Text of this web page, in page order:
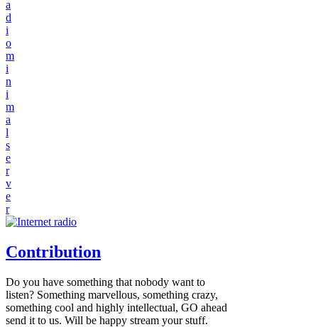
a
d
i
o
m
i
n
i
m
a
l
s
e
r
v
e
r
Contribution
Do you have something that nobody want to
listen? Something marvellous, something crazy,
something cool and highly intellectual, GO ahead
send it to us. Will be happy stream your stuff.